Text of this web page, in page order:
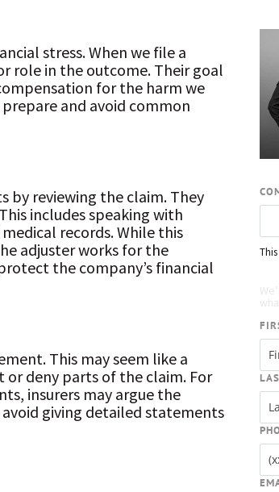
stress. When we file a
role in the outcome. Their goal
for the harm we
and avoid common
by reviewing the claim. They
includes speaking with
records. While this
adjuster works for the
the company’s financial
This may seem like a
deny parts of the claim. For
insurers may argue the
giving detailed statements